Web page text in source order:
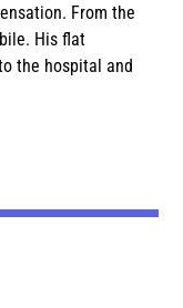
From the
His flat
the hospital and